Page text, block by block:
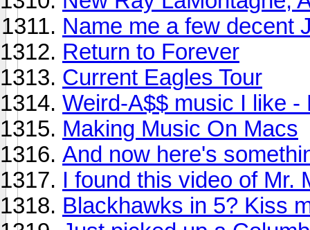
Name me a few decent
Return to Forever
Current Eagles Tour
Weird-A$$ music I like -
Making Music On Macs
And now here's
I found this video of Mr.
Blackhawks in 5? Kiss